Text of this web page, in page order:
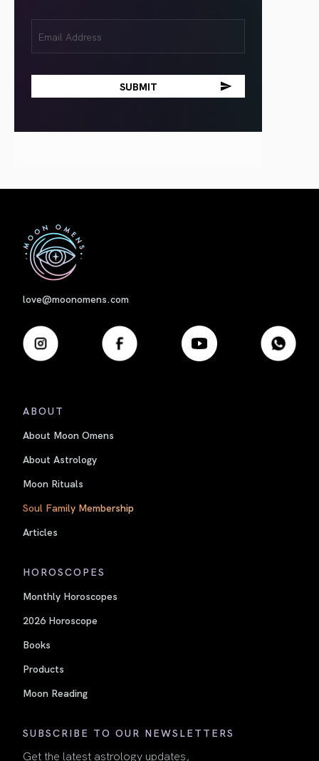
(Required)
love@moonomens.com
ABOUT
About Moon Omens
About Astrology
Moon Rituals
Soul Family Membership
Articles
HOROSCOPES
Monthly Horoscopes
2026 Horoscope
Books
Products
Moon Reading
SUBSCRIBE TO OUR NEWSLETTERS
Get the latest astrology updates,
First